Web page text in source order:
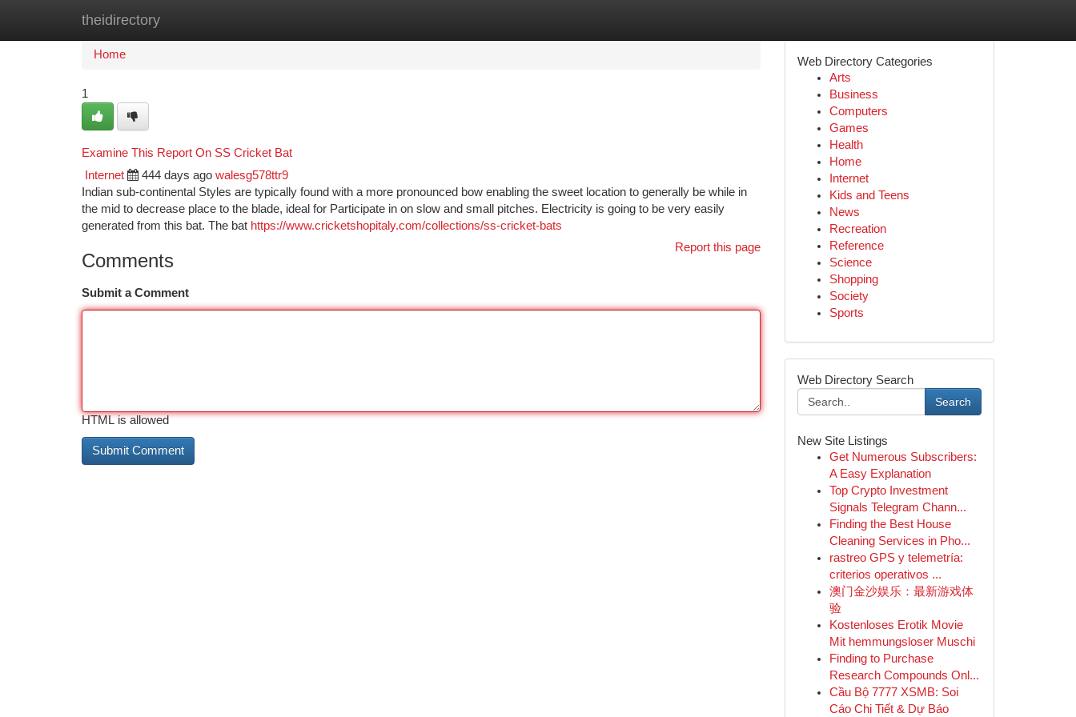
theidirectory
Home
Home
1
Examine This Report On SS Cricket Bat
Internet 444 days ago walesg578ttr9
Indian sub-continental Styles are typically found with a more pronounced bow enabling the sweet location to generally be while in
the mid to decrease place to the blade, ideal for Participate in on slow and small pitches. Electricity is going to be very easily
generated from this bat. The bat https://www.cricketshopitaly.com/collections/ss-cricket-bats
Report this page
Comments
Submit a Comment
HTML is allowed
Web Directory Categories
Arts
Business
Computers
Games
Health
Home
Internet
Kids and Teens
News
Recreation
Reference
Science
Shopping
Society
Sports
Web Directory Search
Search
New Site Listings
Get Numerous Subscribers:
A Easy Explanation
Top Crypto Investment
Signals Telegram Chann...
Finding the Best House
Cleaning Services in Pho...
rastreo GPS y telemetría:
criterios operativos ...
澳门金沙娱乐：最新游戏体
验
Kostenloses Erotik Movie
Mit hemmungsloser Muschi
Finding to Purchase
Research Compounds Onl...
Cầu Bộ 7777 XSMB: Soi
Cáo Chi Tiết & Dự Báo